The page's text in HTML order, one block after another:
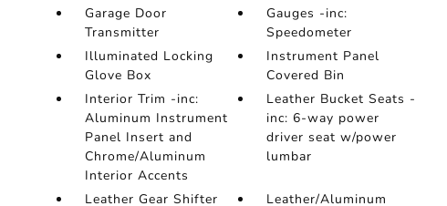
Garage Door
Transmitter
Gauges -inc:
Speedometer
Illuminated Locking
Glove Box
Instrument Panel
Covered Bin
Interior Trim -inc:
Aluminum Instrument
Panel Insert and
Chrome/Aluminum
Interior Accents
Leather Bucket Seats -
inc: 6-way power
driver seat w/power
lumbar
Leather Gear Shifter
Leather/Aluminum